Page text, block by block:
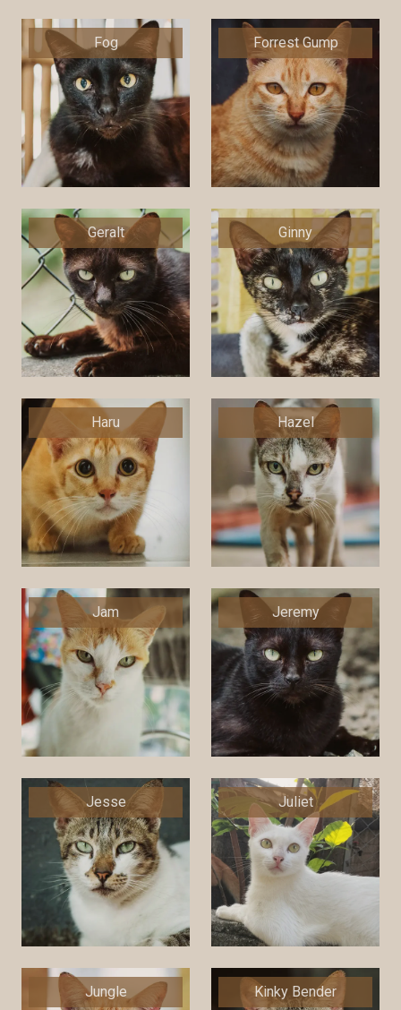
Fog Forrest Gump
Geralt Ginny
Haru Hazel
Jam Jeremy
Jesse Juliet
Jungle Kinky Bender